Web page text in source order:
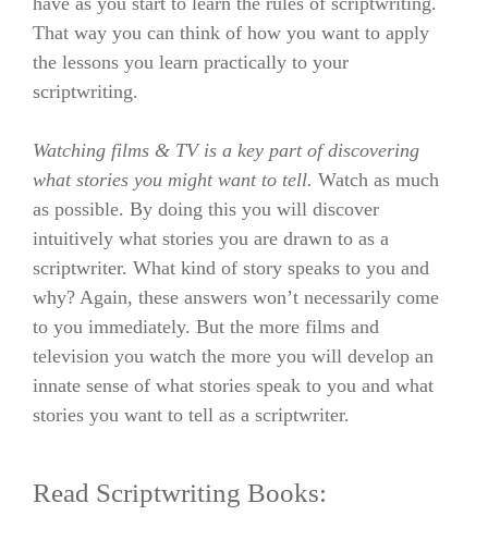
That way you can think of how you want to apply
the lessons you learn practically to your
scriptwriting.
Watching films & TV is a key part of discovering
what stories you might want to tell. Watch as much
as possible. By doing this you will discover
intuitively what stories you are drawn to as a
scriptwriter. What kind of story speaks to you and
why? Again, these answers won’t necessarily come
to you immediately. But the more films and
television you watch the more you will develop an
innate sense of what stories speak to you and what
stories you want to tell as a scriptwriter.
Read Scriptwriting Books: